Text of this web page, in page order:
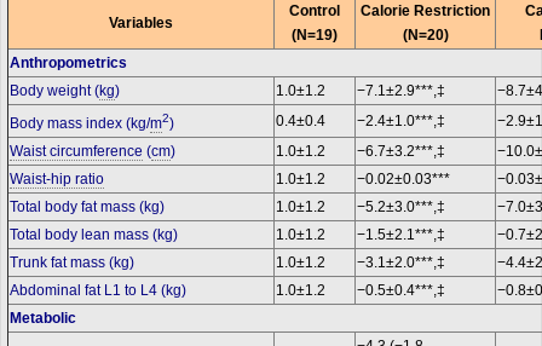
Variables
Control
(N=19)
Calorie Restriction
(N=20)
Anthropometrics
Body weight (kg) 1.0±1.2 −7.1±2.9***,‡
Body mass index (kg/m2) 0.4±0.4 −2.4±1.0***,‡
Waist circumference (cm) 1.0±1.2 −6.7±3.2***,‡
Waist-hip ratio
1.0±1.2 −0.02±0.03***
Total body fat mass (kg)
1.0±1.2 −5.2±3.0***,‡
Total body lean mass (kg)
1.0±1.2 −1.5±2.1***,‡
Trunk fat mass (kg)
1.0±1.2 −3.1±2.0***,‡
Abdominal fat L1 to L4 (kg)
1.0±1.2 −0.5±0.4***,‡
Metabolic